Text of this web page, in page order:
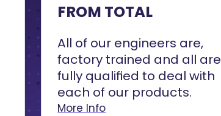
FROM TOTAL
All of our engineers are,
factory trained and all are
fully qualified to deal with
each of our products.
More Info